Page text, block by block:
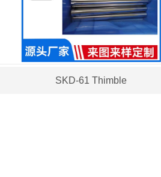
SKD-61 Thimble